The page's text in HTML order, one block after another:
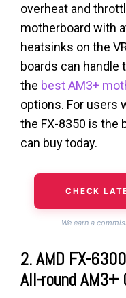
overheat and
motherboard with
heatsinks on the
boards can handle
the best AM3+
options. For users
the FX-8350 is the
can buy today.
CHECK
We earn a
2. AMD FX-
All-round AM3+